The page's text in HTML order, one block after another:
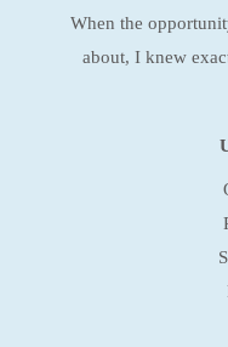
When the
about, I knew